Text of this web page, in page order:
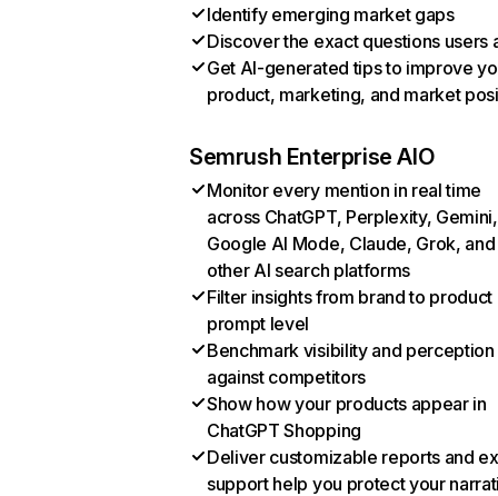
Identify emerging market gaps
Discover the exact questions users
Get AI-generated tips to improve
product, marketing, and market
Semrush Enterprise AIO
Monitor every mention in real time
across ChatGPT, Perplexity, Gemini,
Google AI Mode, Claude, Grok, and
other AI search platforms
Filter insights from brand to product
prompt level
Benchmark visibility and perception
against competitors
Show how your products appear in
ChatGPT Shopping
Deliver customizable reports and
support help you protect your